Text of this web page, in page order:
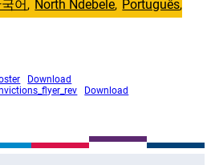
어 North Ndebele Português
Download
Download